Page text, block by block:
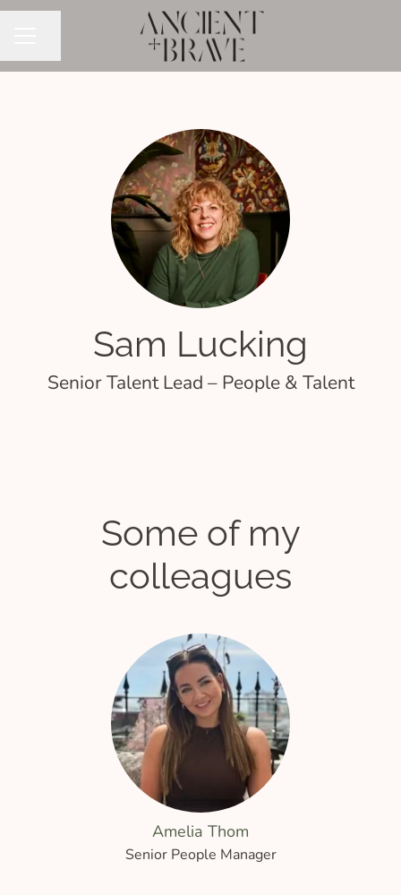
Sam Lucking
Senior Talent Lead – People & Talent
Some of my
colleagues
Amelia Thom
Senior People Manager